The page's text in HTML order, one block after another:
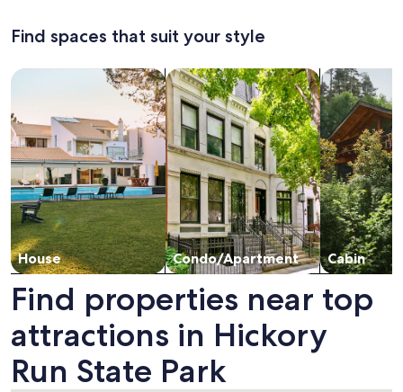
5
Minute
Walk
the
Beach
Standard
Find spaces that suit your style
House
Search for Houses
Condo/Apartment
Search for Condos/Apartments
Cabin
search for
Find properties near top
attractions in Hickory
Run State Park